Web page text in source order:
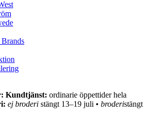
Brands
Kundtjänst: ordinarie öppettider hela
ej broderi stängt 13–19 juli • broderistängt